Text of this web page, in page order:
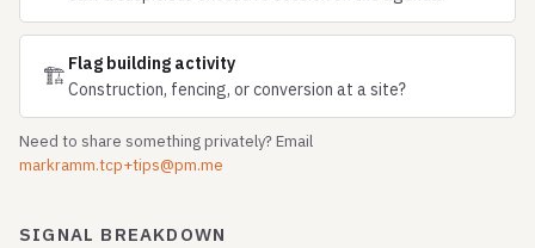
🏗 Flag building activity
Construction, fencing, or conversion at a site?
Need to share something privately? Email
markramm.tcp+tips@pm.me
SIGNAL BREAKDOWN